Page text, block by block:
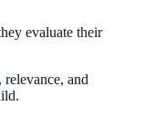
evaluate their
and